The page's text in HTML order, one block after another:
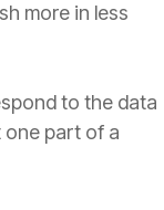
more in less
to the data
one part of a